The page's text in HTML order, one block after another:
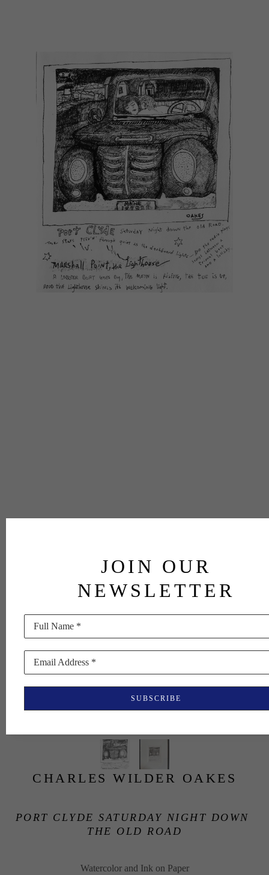
CHARLES WILDER OAKES
PORT CLYDE SATURDAY NIGHT DOWN
THE OLD ROAD
Watercolor and Ink on Paper
JOIN OUR
NEWSLETTER
Full Name *
Email Address *
SUBSCRIBE